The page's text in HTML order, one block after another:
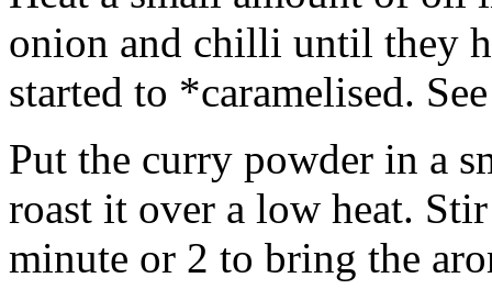
onion and chilli until they
started to *caramelised.
Put the curry powder in a
roast it over a low heat.
minute or 2 to bring the